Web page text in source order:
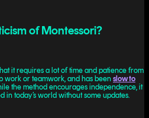
of Montessori?
it requires a lot of time and patience from
work or teamwork, and has been slow to
the method encourages independence, it
in today’s world without some updates.